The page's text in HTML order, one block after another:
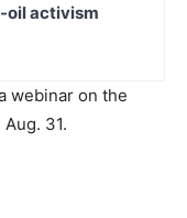
oil activism
webinar on the
31.